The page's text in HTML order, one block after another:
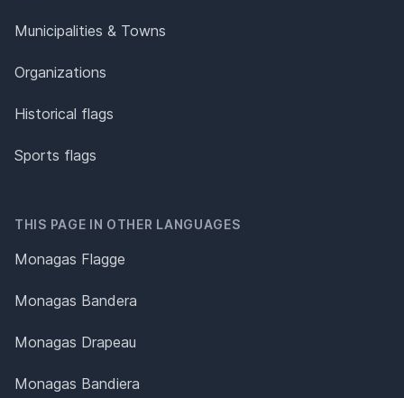
Municipalities & Towns
Organizations
Historical flags
Sports flags
THIS PAGE IN OTHER LANGUAGES
Monagas Flagge
Monagas Bandera
Monagas Drapeau
Monagas Bandiera